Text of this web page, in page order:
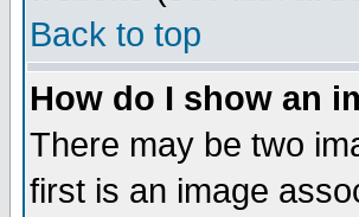
Back to top
How do I show an
There may be two
first is an image